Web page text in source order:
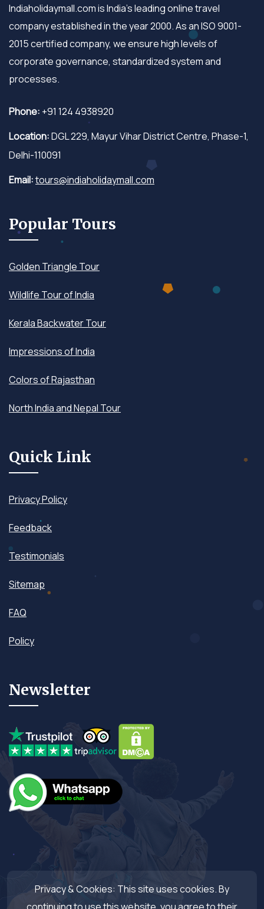
Indiaholidaymall.com is India's leading online travel
company established in the year 2000. As an ISO 9001-
2015 certified company, we ensure high levels of
corporate governance, standardized system and
processes.
Phone: +91 124 4938920
Location:DGL 229, Mayur Vihar District Centre, Phase-1,
Delhi-110091
Email:tours@indiaholidaymall.com
Popular Tours
Golden Triangle Tour
Wildlife Tour of India
Kerala Backwater Tour
Impressions of India
Colors of Rajasthan
North India and Nepal Tour
Quick Link
Privacy Policy
Feedback
Testimonials
Sitemap
FAQ
Policy
Newsletter
Privacy & Cookies: This site uses cookies. By
continuing to use this website, you agree to their